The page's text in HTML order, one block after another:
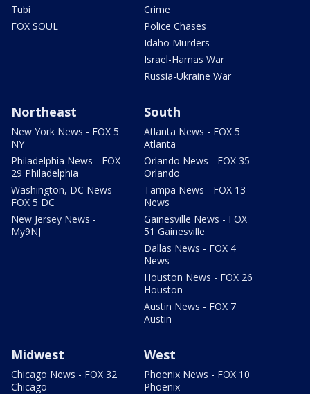
Tubi
FOX SOUL
Crime
Police Chases
Idaho Murders
Israel-Hamas War
Russia-Ukraine War
Northeast
New York News - FOX 5
NY
Philadelphia News - FOX
29 Philadelphia
Washington, DC News -
FOX 5 DC
New Jersey News -
My9NJ
South
Atlanta News - FOX 5
Atlanta
Orlando News - FOX 35
Orlando
Tampa News - FOX 13
News
Gainesville News - FOX
51 Gainesville
Dallas News - FOX 4
News
Houston News - FOX 26
Houston
Austin News - FOX 7
Austin
Midwest
Chicago News - FOX 32
Chicago
West
Phoenix News - FOX 10
Phoenix